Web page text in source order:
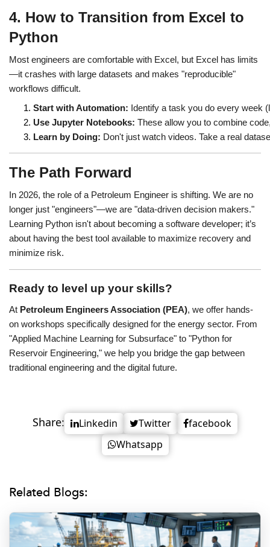
4. How to Transition from Excel to
Python
Most engineers are comfortable with Excel, but Excel has limits
—it crashes with large datasets and makes "reproducible"
workflows difficult.
Start with Automation: Identify a task you do every week
Use Jupyter Notebooks: These allow you to combine
Learn by Doing: Don't just watch videos. Take a real
The Path Forward
In 2026, the role of a Petroleum Engineer is shifting. We are no
longer just "engineers"—we are "data-driven decision makers."
Learning Python isn't about becoming a software developer; it’s
about having the best tool available to maximize recovery and
minimize risk.
Ready to level up your skills?
At Petroleum Engineers Association (PEA), we offer hands-
on workshops specifically designed for the energy sector. From
"Applied Machine Learning for Subsurface" to "Python for
Reservoir Engineering," we help you bridge the gap between
traditional engineering and the digital future.
Share: Linkedin Twitter
facebook
Whatsapp
Related Blogs: